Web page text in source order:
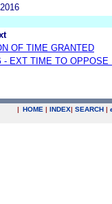
OF TIME GRANTED
- EXT TIME TO OPPOSE
| HOME | INDEX| SEARCH |